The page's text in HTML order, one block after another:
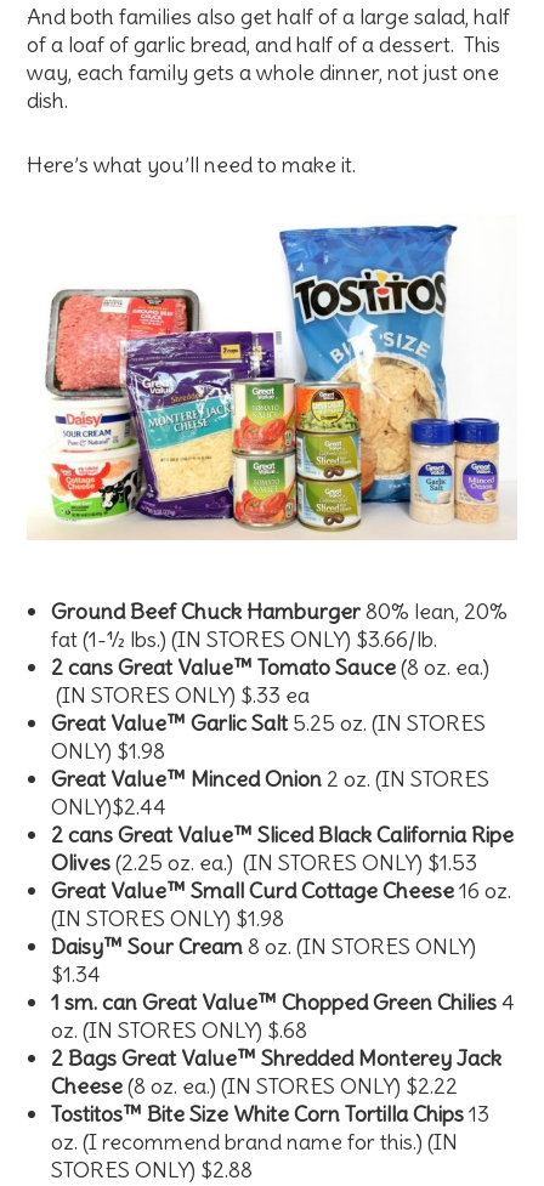
And both families also get half of a large salad, half
of a loaf of garlic bread, and half of a dessert. This
way, each family gets a whole dinner, not just one
dish.
Here’s what you’ll need to make it.
Ground Beef Chuck Hamburger80% lean, 20%
fat (1-½ lbs.) (IN STORES ONLY) $3.66/lb.
2 cans Great Value™ Tomato Sauce(8 oz. ea.)
(IN STORES ONLY) $.33 ea
Great Value™ Garlic Salt 5.25 oz. (IN STORES
ONLY) $1.98
Great Value™ Minced Onion 2 oz. (IN STORES
ONLY)$2.44
2 cans Great Value™ Sliced Black California Ripe
Olives(2.25 oz. ea.) (IN STORES ONLY) $1.53
Great Value™ Small Curd Cottage Cheese16 oz.
(IN STORES ONLY) $1.98
Daisy™ Sour Cream8 oz. (IN STORES ONLY)
$1.34
1 sm. can Great Value™ Chopped Green Chilies4
oz. (IN STORES ONLY) $.68
2 Bags Great Value™ Shredded Monterey Jack
Cheese(8 oz. ea.) (IN STORES ONLY) $2.22
Tostitos™ Bite Size White Corn Tortilla Chips13
oz. (I recommend brand name for this.) (IN
STORES ONLY) $2.88